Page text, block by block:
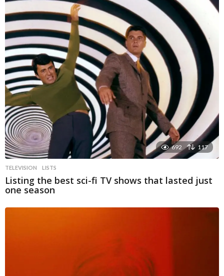
692 117
TELEVISION LISTS
Listing the best sci-fi TV shows that lasted just
one season